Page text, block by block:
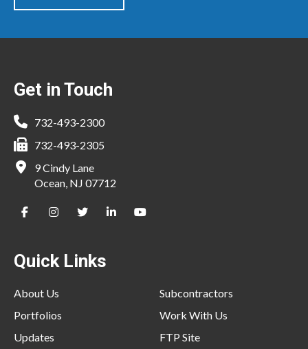
Footer
Get in Touch
732-493-2300
732-493-2305
9 Cindy Lane
Ocean, NJ 07712
Quick Links
About Us
Portfolios
Updates
Subcontractors
Work With Us
FTP Site